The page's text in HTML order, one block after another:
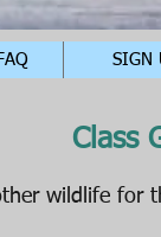
SIGN
Class
wildlife for